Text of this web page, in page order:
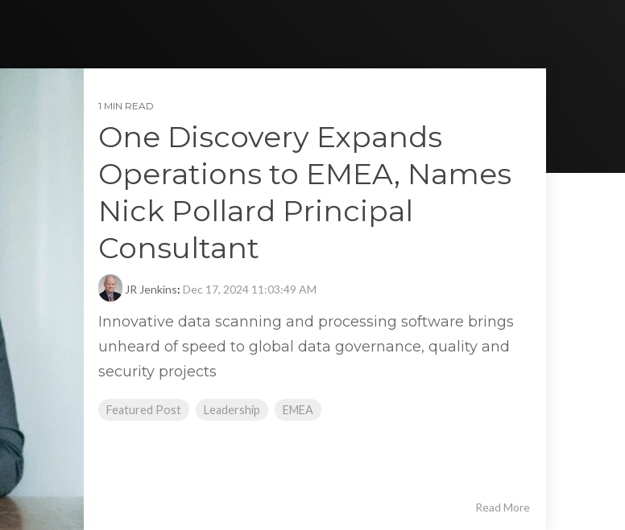
1 MIN READ
One Discovery Expands
Operations to EMEA, Names
Nick Pollard Principal
Consultant
JR Jenkins: Dec 17, 2024 11:03:49 AM
Innovative data scanning and processing software brings
unheard of speed to global data governance, quality and
security projects
Featured Post Leadership EMEA
Read More